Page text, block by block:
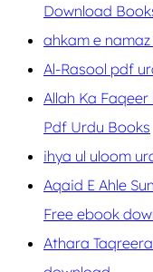
Download
ahkam e
Al-Rasool pdf
Allah Ka
Pdf Urdu Books
ihya ul uloom
Aqaid E Ahle
Free ebook
Athara